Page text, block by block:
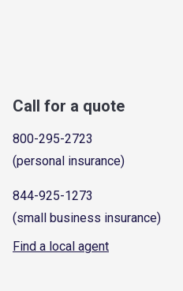
Call for a quote
800-295-2723
(personal insurance)
844-925-1273
(small business insurance)
Find a local agent